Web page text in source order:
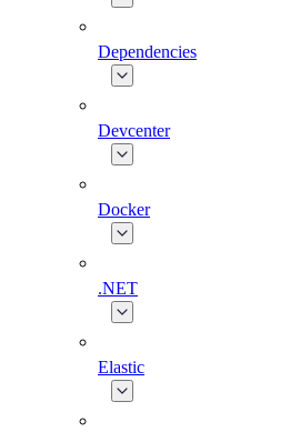
Dependencies
Devcenter
Docker
.NET
Elastic